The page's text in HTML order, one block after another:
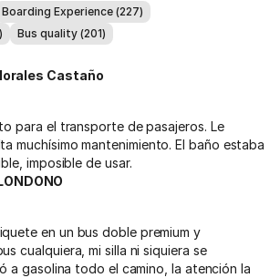
Boarding Experience (227)
Bus quality (201)
Castaño
para el transporte de pasajeros. Le
muchísimo mantenimiento. El baño estaba
imposible de usar.
en un bus doble premium y
cualquiera, mi silla ni siquiera se
a gasolina todo el camino, la atención la